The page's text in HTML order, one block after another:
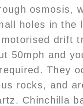
osmosis,
holes in the
drift
50mph and
They
rocks, and
Chinchilla